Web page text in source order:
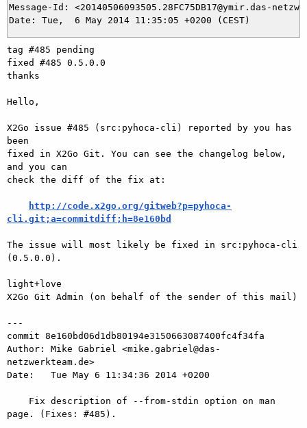
Message-Id: <20140506093505.28FC75DB17@ymir.das-
tag #485 pending
fixed #485 0.5.0.0
thanks
Hello,
X2Go issue #485 (src:pyhoca-cli) reported by you has
been
fixed in X2Go Git. You can see the changelog below,
and you can
check the diff of the fix at:
http://code.x2go.org/gitweb?p=pyhoca-
cli.git;a=commitdiff;h=8e160bd
The issue will most likely be fixed in src:pyhoca-cli
(0.5.0.0).
light+love
X2Go Git Admin (on behalf of the sender of this mail)
---
commit 8e160bd06d1db80194e3150663087400fc4f34fa
Author: Mike Gabriel <mike.gabriel@das-
netzwerkteam.de>
Date:   Tue May 6 11:34:36 2014 +0200
page. (Fixes: #485).